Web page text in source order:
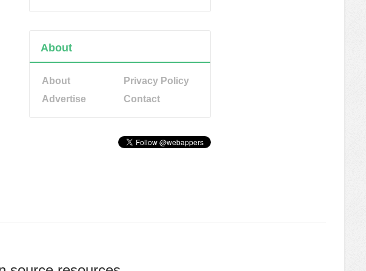
About
About
Privacy Policy
Advertise
Contact